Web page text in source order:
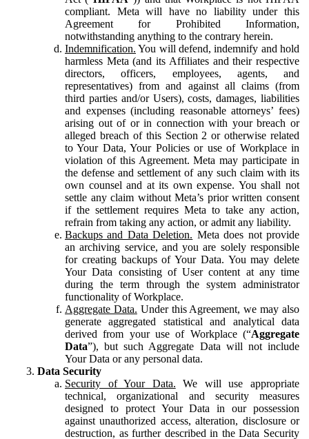
compliant. Meta will have no liability under this
Agreement for Prohibited Information,
notwithstanding anything to the contrary herein.
Indemnification. You will defend, indemnify and hold
harmless Meta (and its Affiliates and their respective
directors, officers, employees, agents, and
representatives) from and against all claims (from
third parties and/or Users), costs, damages, liabilities
and expenses (including reasonable attorneys’ fees)
arising out of or in connection with your breach or
alleged breach of this Section 2 or otherwise related
to Your Data, Your Policies or use of Workplace in
violation of this Agreement. Meta may participate in
the defense and settlement of any such claim with its
own counsel and at its own expense. You shall not
settle any claim without Meta’s prior written consent
if the settlement requires Meta to take any action,
refrain from taking any action, or admit any liability.
Backups and Data Deletion. Meta does not provide
an archiving service, and you are solely responsible
for creating backups of Your Data. You may delete
Your Data consisting of User content at any time
during the term through the system administrator
functionality of Workplace.
Aggregate Data. Under this Agreement, we may also
generate aggregated statistical and analytical data
derived from your use of Workplace (“Aggregate
Data”), but such Aggregate Data will not include
Your Data or any personal data.
Data Security
Security of Your Data. We will use appropriate
technical, organizational and security measures
designed to protect Your Data in our possession
against unauthorized access, alteration, disclosure or
destruction, as further described in the Data Security